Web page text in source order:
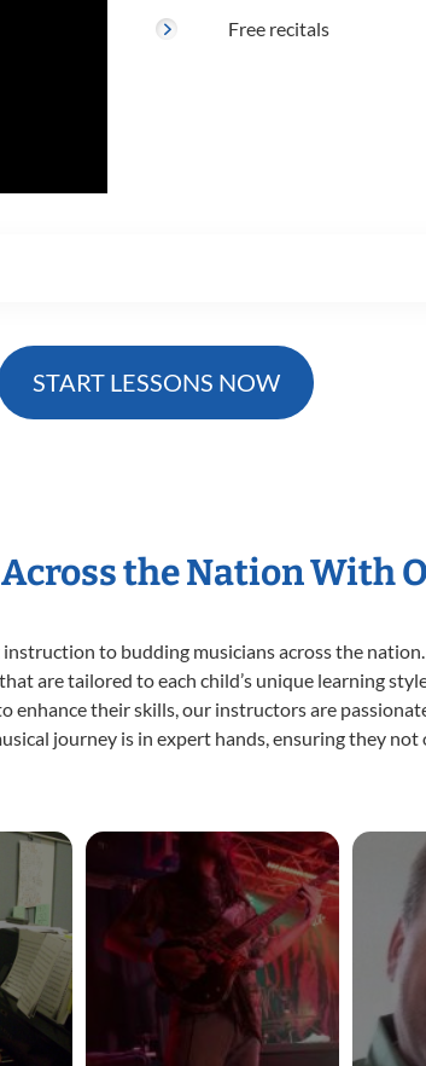
Free recitals
START LESSONS NOW
the Nation With
instruction to budding musicians across the
are tailored to each child’s unique learning
enhance their skills, our instructors are
journey is in expert hands, ensuring they